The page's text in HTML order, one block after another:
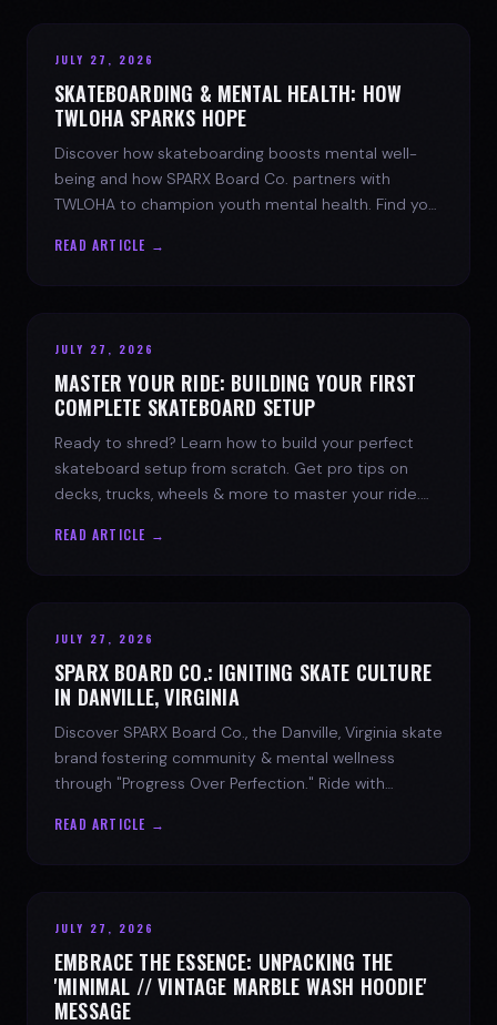
JULY 27, 2026
SKATEBOARDING & MENTAL HEALTH: HOW
TWLOHA SPARKS HOPE
Discover how skateboarding boosts mental well-
being and how SPARX Board Co. partners with
TWLOHA to champion youth mental health. Find your
READ ARTICLE →
JULY 27, 2026
MASTER YOUR RIDE: BUILDING YOUR FIRST
COMPLETE SKATEBOARD SETUP
Ready to shred? Learn how to build your perfect
skateboard setup from scratch. Get pro tips on
decks, trucks, wheels & more to master your ride.
READ ARTICLE →
JULY 27, 2026
SPARX BOARD CO.: IGNITING SKATE CULTURE
IN DANVILLE, VIRGINIA
Discover SPARX Board Co., the Danville, Virginia skate
brand fostering community & mental wellness
through "Progress Over Perfection." Ride with
READ ARTICLE →
JULY 27, 2026
EMBRACE THE ESSENCE: UNPACKING THE
'MINIMAL // VINTAGE MARBLE WASH HOODIE'
MESSAGE